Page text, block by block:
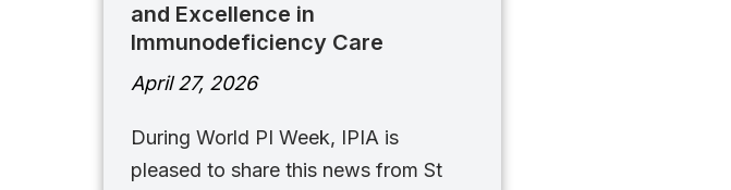
and Excellence in
Immunodeficiency Care
April 27, 2026
During World PI Week, IPIA is
pleased to share this news from St